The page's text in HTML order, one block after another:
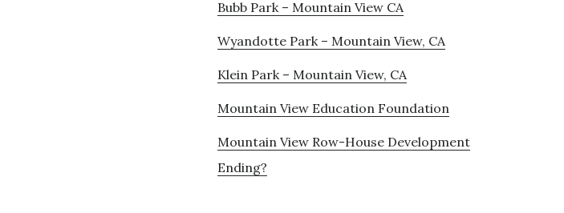
Bubb Park – Mountain View CA
Wyandotte Park – Mountain View, CA
Klein Park – Mountain View, CA
Mountain View Education Foundation
Mountain View Row-House Development
Ending?